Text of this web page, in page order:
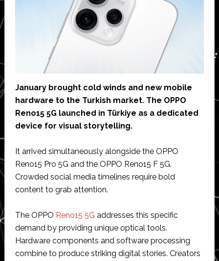
January brought cold winds and new mobile
hardware to the Turkish market. The OPPO
Reno15 5G launched in Türkiye as a dedicated
device for visual storytelling.
It arrived simultaneously alongside the OPPO
Reno15 Pro 5G and the OPPO Reno15 F 5G.
Crowded social media timelines require bold
content to grab attention.
The OPPO Reno15 5G addresses this specific
demand by providing unique optical tools.
Hardware components and software processing
combine to produce striking digital stories. Creators